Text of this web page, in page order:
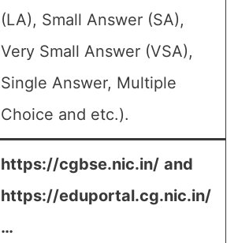
(LA), Small Answer (SA),
Very Small Answer (VSA),
Single Answer, Multiple
Choice and etc.).
https://cgbse.nic.in/ and
https://eduportal.cg.nic.in/
…